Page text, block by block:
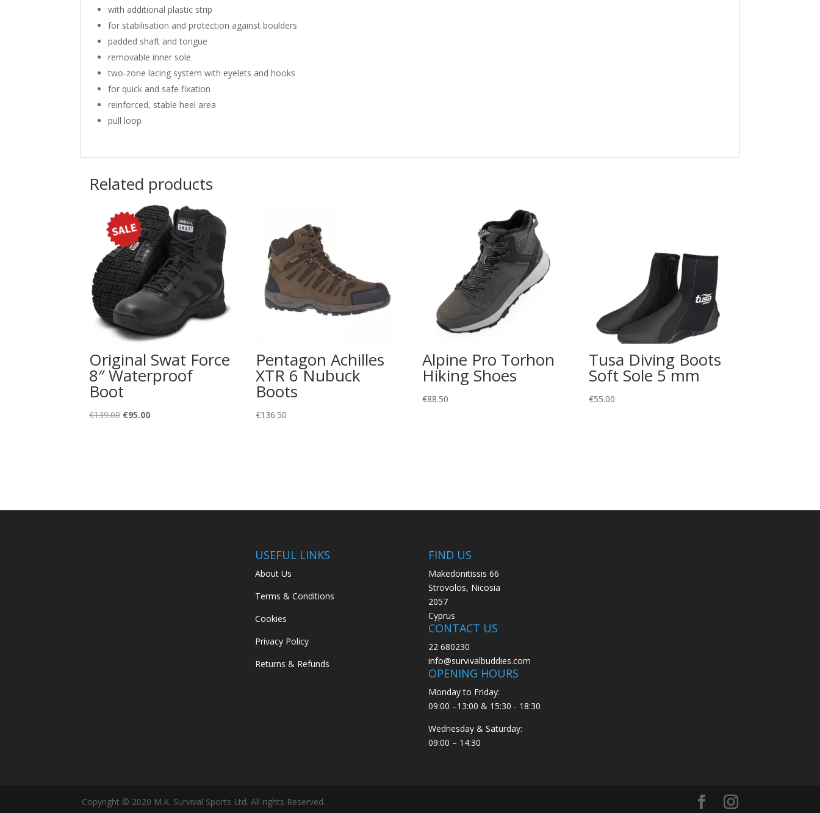
with additional plastic strip
for stabilisation and protection against boulders
padded shaft and tongue
removable inner sole
two-zone lacing system with eyelets and hooks
for quick and safe fixation
reinforced, stable heel area
pull loop
Related products
Original Swat Force
8″ Waterproof
Boot
€139.00 Original
€95.00Current
Pentagon Achilles
XTR 6 Nubuck
Boots
€136.50
Alpine Pro Torhon
Hiking Shoes
€88.50
Tusa Diving Boots
Soft Sole 5 mm
€55.00
USEFUL LINKS
About Us
Terms & Conditions
Cookies
Privacy Policy
Returns & Refunds
FIND US
Makedonitissis 66
Strovolos, Nicosia
2057
Cyprus
CONTACT US
22 680230
info@survivalbuddies.com
OPENING HOURS
Monday to Friday:
09:00 –13:00 & 15:30 - 18:30
Wednesday & Saturday:
09:00 – 14:30
Copyright © 2020 M.K. Survival Sports Ltd. All rights Reserved.